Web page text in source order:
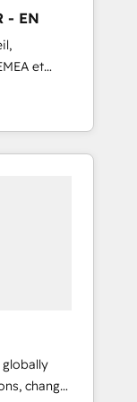
data
- EN
et
et
115
globally
change